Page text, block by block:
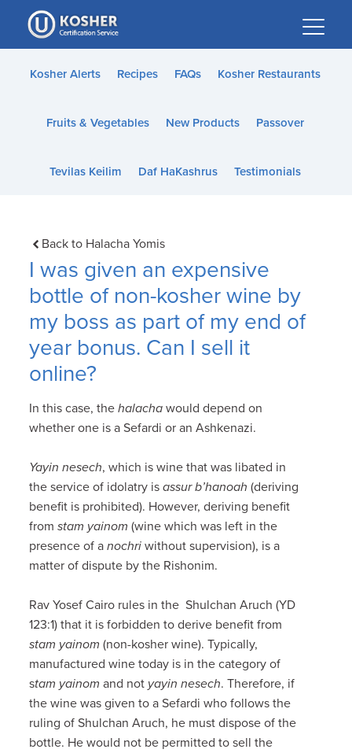
Please
note:
This
website
accessibility
Kosher Alerts Recipes FAQs Kosher Restaurants
Fruits & Vegetables New Products Passover
Tevilas Keilim Daf HaKashrus Testimonials
Back to Halacha Yomis
I was given an expensive
bottle of non-kosher wine by
my boss as part of my end of
year bonus. Can I sell it
online?
In this case, thehalacha would depend on
whether one is a Sefardi or an Ashkenazi.
Yayin nesech, which is wine that was libated in
the service of idolatry isassur b’hanoah (deriving
benefit is prohibited). However, deriving benefit
fromstam yainom (wine which was left in the
presence of anochri without supervision), is a
matter of dispute by the Rishonim.
Rav Yosef Cairo rules in the Shulchan Aruch (YD
123:1) that it is forbidden to derive benefit from
stam yainom (non-kosher wine). Typically,
manufactured wine today is in the category of
stam yainom and not yayin nesech. Therefore, if
the wine was given to a Sefardi who follows the
ruling of Shulchan Aruch, he must dispose of the
bottle. He would not be permitted to sell the